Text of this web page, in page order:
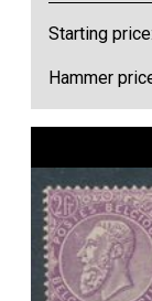
Starting
Hammer